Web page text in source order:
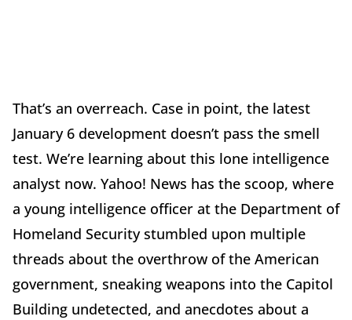
That’s an overreach. Case in point, the latest
January 6 development doesn’t pass the smell
test. We’re learning about this lone intelligence
analyst now. Yahoo! News has the scoop, where
a young intelligence officer at the Department of
Homeland Security stumbled upon multiple
threads about the overthrow of the American
government, sneaking weapons into the Capitol
Building undetected, and anecdotes about a